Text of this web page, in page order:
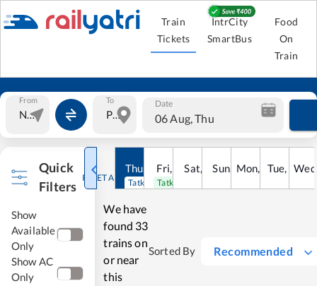
Train
Tickets
IntrCity
SmartBus
Food
On
Train
From To Date
06 Aug, Thu
Quick
Filters
RESET ALL
Show
Available
Only
Show AC
Only
Thu, Aug
Tatkal open
Fri, Aug
Tatkal open
Sat, Aug
Sun, 9Aug
Mon, 10Aug
Tue, 11
Wed
We have
found 33
trains on
or near
this
Sorted By Recommended